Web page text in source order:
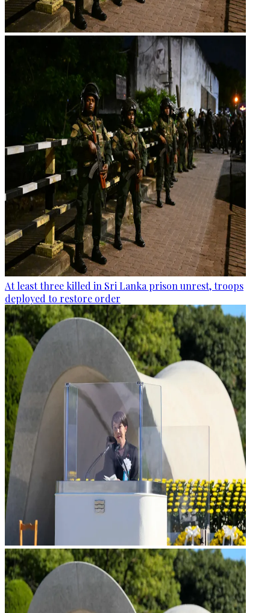
At least three killed in Sri Lanka prison unrest, troops
deployed to restore order